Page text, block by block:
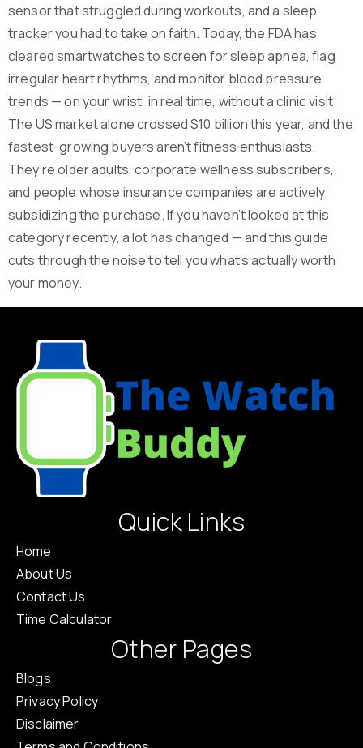
sensor that struggled during workouts, and a sleep
tracker you had to take on faith. Today, the FDA has
cleared smartwatches to screen for sleep apnea, flag
irregular heart rhythms, and monitor blood pressure
trends — on your wrist, in real time, without a clinic visit.
The US market alone crossed $10 billion this year, and the
fastest-growing buyers aren’t fitness enthusiasts.
They’re older adults, corporate wellness subscribers,
and people whose insurance companies are actively
subsidizing the purchase. If you haven’t looked at this
category recently, a lot has changed — and this guide
cuts through the noise to tell you what’s actually worth
your money.
Quick Links
Home
About Us
Contact Us
Time Calculator
Other Pages
Blogs
Privacy Policy
Disclaimer